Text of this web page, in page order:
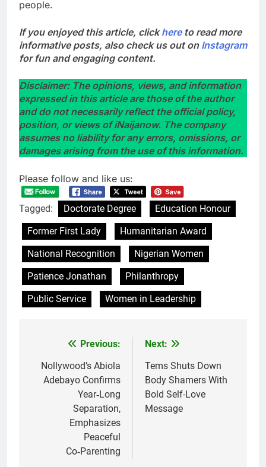
people.
If you enjoyed this article, clickhereto read more
informative posts, also check us out on Instagram
for fun and engaging content.
Disclaimer: The opinions, views, and information
expressed in this article are those of the author
and do not necessarily reflect the official policy,
position, or views of iNaijanow. The company
assumes no liability for any errors, omissions, or
damages arising from the use of this information.
Please follow and like us:
Tagged: Doctorate Degree
Education Honour
Former First Lady
Humanitarian Award
National Recognition
Nigerian Women
Patience Jonathan
Philanthropy
Public Service
Women in Leadership
navigation
Previous:
Nollywood’s Abiola
Adebayo Confirms
Year‑Long
Separation,
Emphasizes
Peaceful
Co‑Parenting
Next:
Tems Shuts Down
Body Shamers With
Bold Self-Love
Message